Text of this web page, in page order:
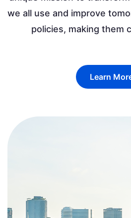
we all use and improve
policies, making them
Learn